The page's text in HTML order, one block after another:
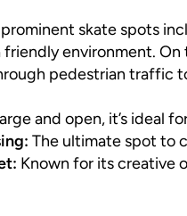
skate spots
environment.
pedestrian traffic
and open, it’s ideal
The ultimate spot to
Known for its creative